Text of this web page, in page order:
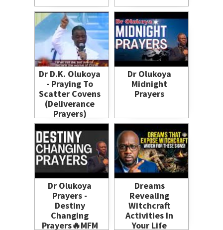
Dr D.K. Olukoya
- Praying To
Scatter Covens
(Deliverance
Prayers)
Dr Olukoya
Midnight
Prayers
Dr Olukoya
Prayers -
Destiny
Changing
Prayers🔥MFM
Dreams
Revealing
Witchcraft
Activities In
Your Life